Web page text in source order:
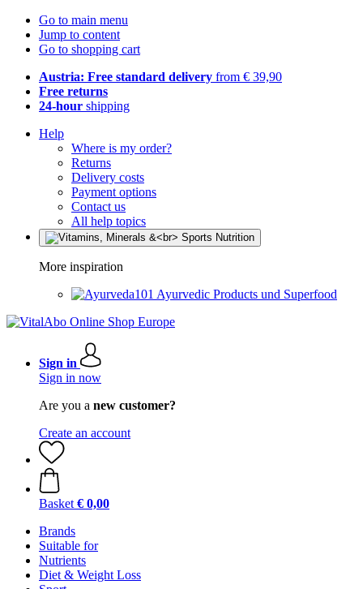
Go to main menu
Jump to content
Go to shopping cart
Austria: Free standard delivery from € 39,90
Free returns
24-hour shipping
Help
Where is my order?
Returns
Delivery costs
Payment options
Contact us
All help topics
More inspiration
Ayurvedic Products und Superfood
Sign in
Sign in now
Are you a new customer?
Create an account
Basket € 0,00
Brands
Suitable for
Nutrients
Diet & Weight Loss